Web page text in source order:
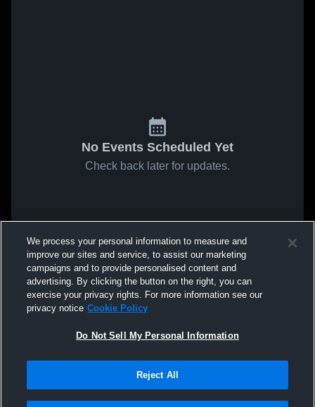
No Events Scheduled Yet
Check back later for updates.
We process your personal information to measure and
improve our sites and service, to assist our marketing
campaigns and to provide personalised content and
advertising. By clicking the button on the right, you can
exercise your privacy rights. For more information see our
privacy notice Cookie Policy
Do Not Sell My Personal Information
Reject All